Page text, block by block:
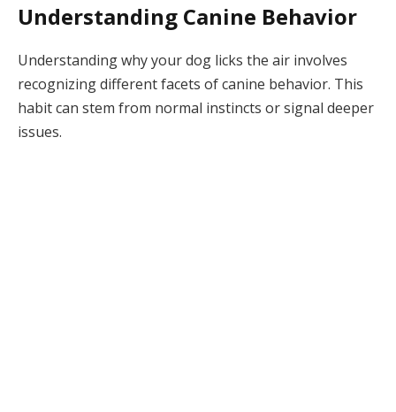
Understanding Canine Behavior
Understanding why your dog licks the air involves
recognizing different facets of canine behavior. This
habit can stem from normal instincts or signal deeper
issues.